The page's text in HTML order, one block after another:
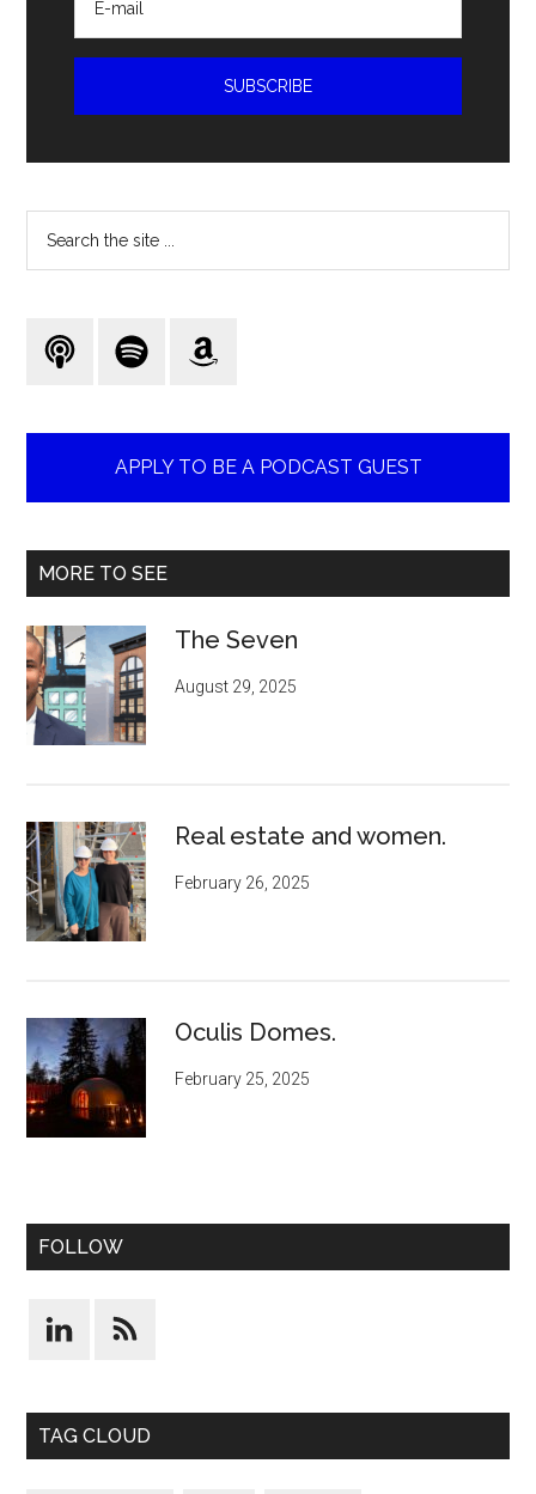
APPLY TO BE A PODCAST GUEST
MORE TO SEE
The Seven
August 29, 2025
Real estate and women.
February 26, 2025
Oculis Domes.
February 25, 2025
FOLLOW
TAG CLOUD